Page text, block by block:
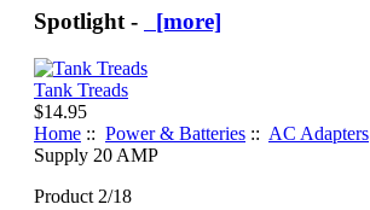
Spotlight - [more]
Tank Treads
$14.95
Home :: Power & Batteries :: AC Adapters
Supply 20 AMP
Product 2/18